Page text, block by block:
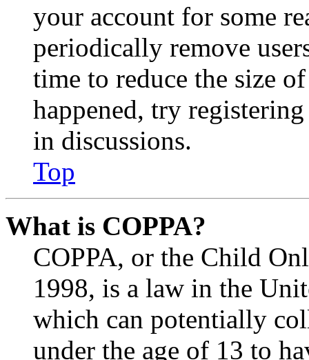
your account for some
periodically remove
time to reduce the size
happened, try
in discussions.
Top
What is COPPA?
COPPA, or the Child
1998, is a law in the
which can potentially
under the age of 13 to